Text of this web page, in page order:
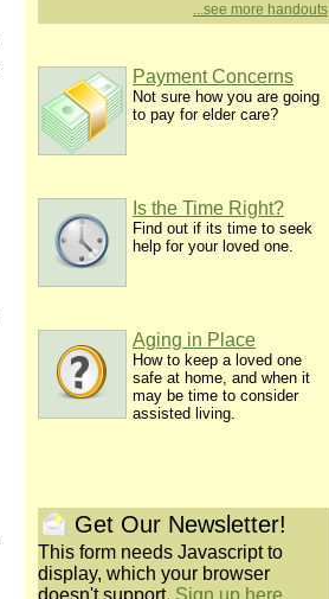
...see more handouts
Payment Concerns
Not sure how you are going
to pay for elder care?
Is the Time Right?
Find out if its time to seek
help for your loved one.
Aging in Place
How to keep a loved one
safe at home, and when it
may be time to consider
assisted living.
Get Our Newsletter!
This form needs Javascript to
display, which your browser
doesn't support. Sign up here